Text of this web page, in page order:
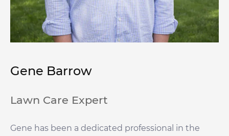
Gene Barrow
Lawn Care Expert
Gene has been a dedicated professional in the